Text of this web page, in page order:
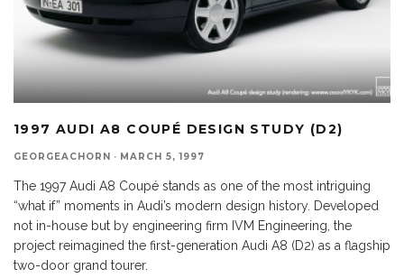
1997 AUDI A8 COUPÉ DESIGN STUDY (D2)
GEORGEACHORN · MARCH 5, 1997
The 1997 Audi A8 Coupé stands as one of the most intriguing
“what if” moments in Audi’s modern design history. Developed
not in-house but by engineering firm IVM Engineering, the
project reimagined the first-generation Audi A8 (D2) as a flagship
two-door grand tourer.